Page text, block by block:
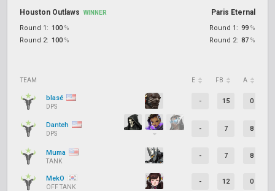
Houston Outlaws WINNER
Round 1: 100 %
Round 2: 100 %
Paris Eternal
Round 1: 99 %
Round 2: 87 %
TEAM E FB A
blasé
DPS
- 15 0
Danteh
DPS
- 7 8
Muma
TANK
- 7 8
MekO
OFF TANK
- 12 0